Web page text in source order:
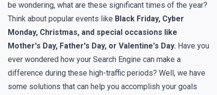
be wondering, what are these significant times of the year?
Think about popular events like Black Friday, Cyber
Monday, Christmas, and special occasions like
Mother's Day, Father's Day, or Valentine's Day. Have you
ever wondered how your Search Engine can make a
difference during these high-traffic periods? Well, we have
some solutions that can help you accomplish your goals